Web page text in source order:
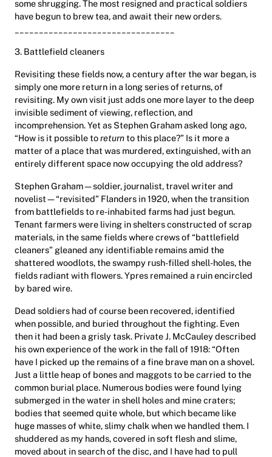
some shrugging. The most resigned and practical soldiers
have begun to brew tea, and await their new orders.
3. Battlefield cleaners
Revisiting these fields now, a century after the war began, is
simply one more return in a long series of returns, of
revisiting. My own visit just adds one more layer to the deep
invisible sediment of viewing, reflection, and
incomprehension. Yet as Stephen Graham asked long ago,
“How is it possible toreturnto this place?” Is it more a
matter of a place that was murdered, extinguished, with an
entirely different space now occupying the old address?
Stephen Graham—soldier, journalist, travel writer and
novelist—“revisited” Flanders in 1920, when the transition
from battlefields to re-inhabited farms had just begun.
Tenant farmers were living in shelters constructed of scrap
materials, in the same fields where crews of “battlefield
cleaners” gleaned any identifiable remains amid the
shattered woodlots, the swampy rush-filled shell-holes, the
fields radiant with flowers. Ypres remained a ruin encircled
by bared wire.
Dead soldiers had of course been recovered, identified
when possible, and buried throughout the fighting. Even
then it had been a grisly task. Private J. McCauley described
his own experience of the work in the fall of 1918: “Often
have I picked up the remains of a fine brave man on a shovel.
Just a little heap of bones and maggots to be carried to the
common burial place. Numerous bodies were found lying
submerged in the water in shell holes and mine craters;
bodies that seemed quite whole, but which became like
huge masses of white, slimy chalk when we handled them. I
shuddered as my hands, covered in soft flesh and slime,
moved about in search of the disc, and I have had to pull